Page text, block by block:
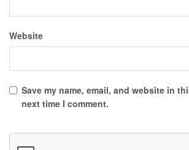
Website
Save my name, email, and website in
next time I comment.